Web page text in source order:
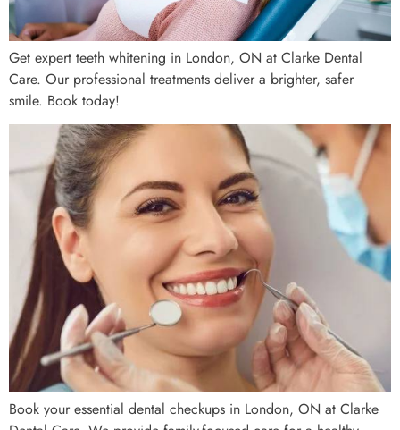
Get expert teeth whitening in London, ON at Clarke Dental
Care. Our professional treatments deliver a brighter, safer
smile. Book today!
Book your essential dental checkups in London, ON at Clarke